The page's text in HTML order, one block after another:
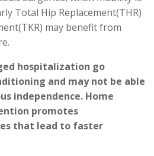
Total Hip Replacement(THR)
may benefit from
hospitalization go
and may not be able
independence. Home
promotes
that lead to faster